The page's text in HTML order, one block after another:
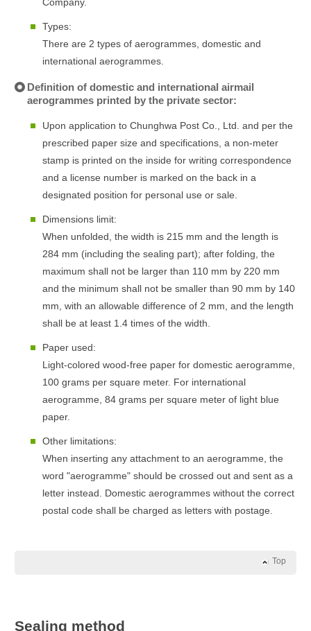
Company.
Types:
There are 2 types of aerogrammes, domestic and
international aerogrammes.
Definition of domestic and international airmail
aerogrammes printed by the private sector:
Upon application to Chunghwa Post Co., Ltd. and per the
prescribed paper size and specifications, a non-meter
stamp is printed on the inside for writing correspondence
and a license number is marked on the back in a
designated position for personal use or sale.
Dimensions limit:
When unfolded, the width is 215 mm and the length is
284 mm (including the sealing part); after folding, the
maximum shall not be larger than 110 mm by 220 mm
and the minimum shall not be smaller than 90 mm by 140
mm, with an allowable difference of 2 mm, and the length
shall be at least 1.4 times of the width.
Paper used:
Light-colored wood-free paper for domestic aerogramme,
100 grams per square meter. For international
aerogramme, 84 grams per square meter of light blue
paper.
Other limitations:
When inserting any attachment to an aerogramme, the
word "aerogramme" should be crossed out and sent as a
letter instead. Domestic aerogrammes without the correct
postal code shall be charged as letters with postage.
Top
Sealing method